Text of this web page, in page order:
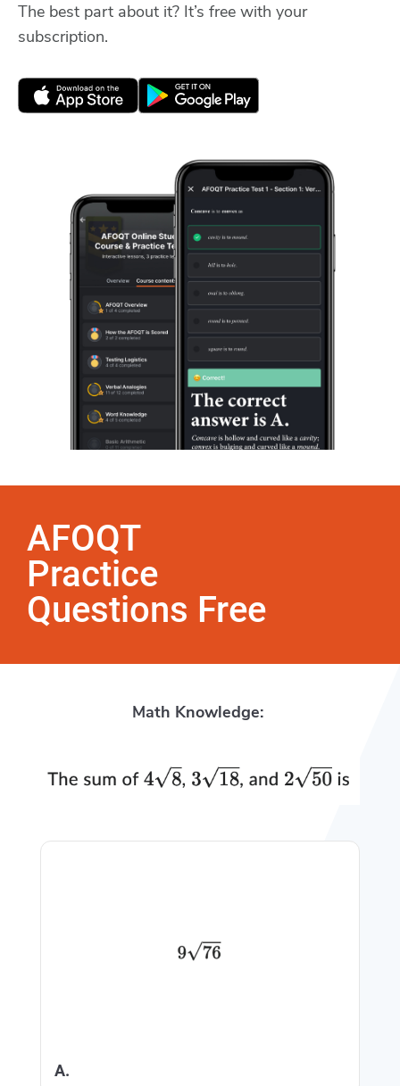
The best part about it? It’s free with your
subscription.
AFOQT
Practice
Questions Free
Math Knowledge:
A.